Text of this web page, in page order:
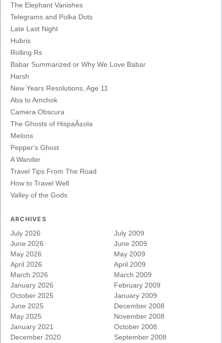
The Elephant Vanishes
Telegrams and Polka Dots
Late Last Night
Hubris
Rolling Rs
Babar Summarized or Why We Love Babar
Harsh
New Years Resolutions, Age 11
Aba to Amchok
Camera Obscura
The Ghosts of HispaÃ±ola
Melons
Pepper's Ghost
A Wander
Travel Tips From The Road
How to Travel Well
Valley of the Gods
ARCHIVES
July 2026
June 2026
May 2026
April 2026
March 2026
January 2026
October 2025
June 2025
May 2025
January 2021
December 2020
July 2009
June 2009
May 2009
April 2009
March 2009
February 2009
January 2009
December 2008
November 2008
October 2008
September 2008